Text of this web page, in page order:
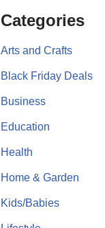
Categories
Arts and Crafts
Black Friday Deals
Business
Education
Health
Home & Garden
Kids/Babies